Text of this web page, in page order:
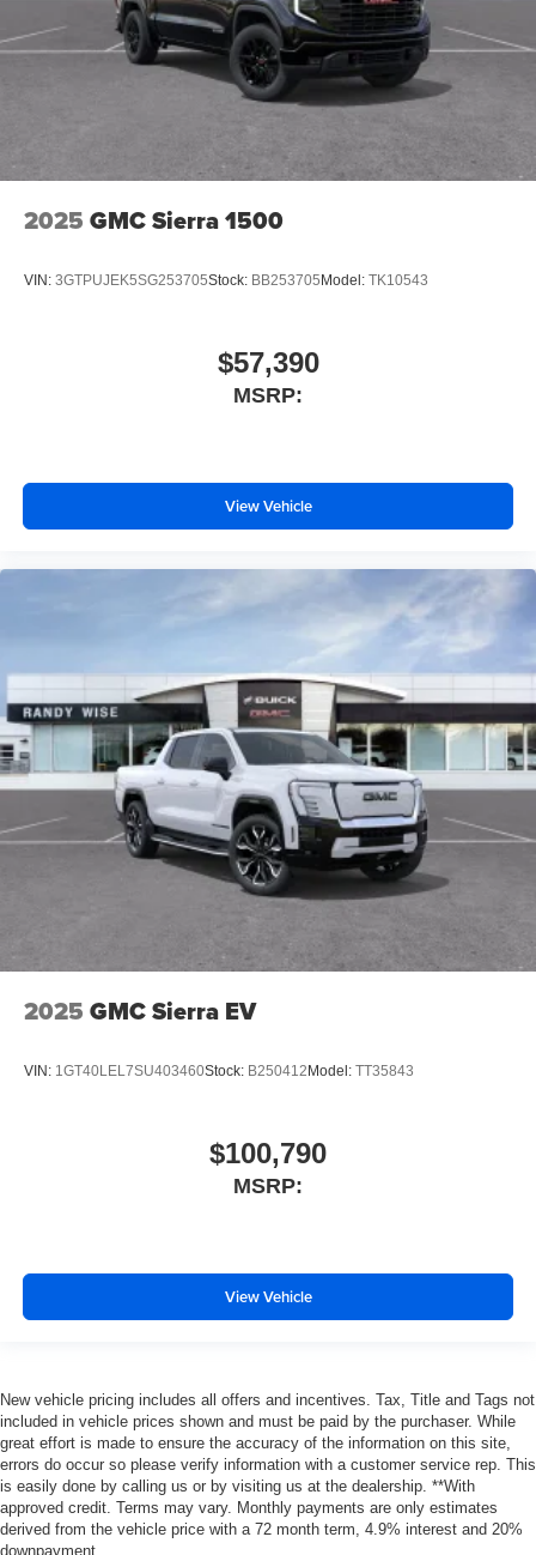
2025 GMC Sierra 1500
VIN: 3GTPUJEK5SG253705Stock: BB253705Model: TK10543
$57,390
MSRP:
View Vehicle
2025 GMC Sierra EV
VIN: 1GT40LEL7SU403460Stock: B250412Model: TT35843
$100,790
MSRP:
View Vehicle
New vehicle pricing includes all offers and incentives. Tax, Title and Tags not
included in vehicle prices shown and must be paid by the purchaser. While
great effort is made to ensure the accuracy of the information on this site,
errors do occur so please verify information with a customer service rep. This
is easily done by calling us or by visiting us at the dealership. **With
approved credit. Terms may vary. Monthly payments are only estimates
derived from the vehicle price with a 72 month term, 4.9% interest and 20%
downpayment.